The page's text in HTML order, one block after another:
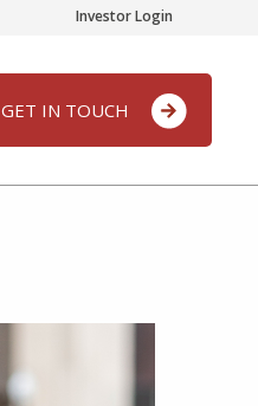
Investor Login
GET IN TOUCH